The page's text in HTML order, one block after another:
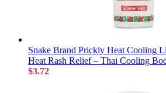
Snake Brand Prickly Heat Cooling
Heat Rash Relief – Thai Cooling
$3.72